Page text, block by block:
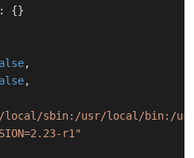
: {}
,
,
local/sbin:/usr/local/bin:/
r1"